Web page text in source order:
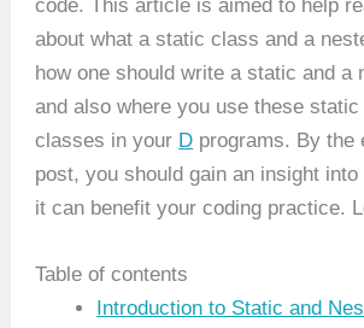
code. This article is aimed to help
about what a static class and a
how one should write a static and a
and also where you use these static
classes in your D programs. By the
post, you should gain an insight
it can benefit your coding practice.
Table of contents
Introduction to Static and